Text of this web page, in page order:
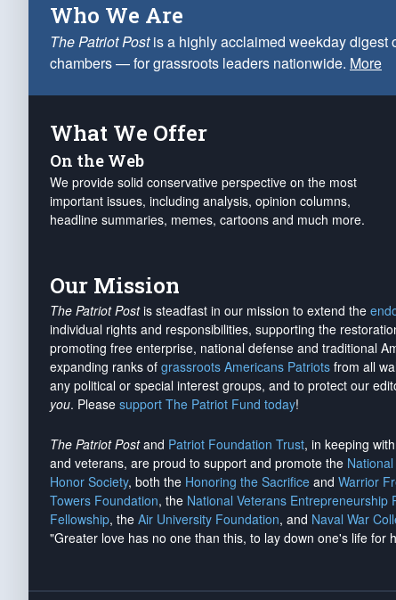
Who We Are
The Patriot Postis a highly acclaimed weekday digest
chambers — for grassroots leaders nationwide. More
What We Offer
On the Web
We provide solid conservative perspective on the most
important issues, including analysis, opinion columns,
headline summaries, memes, cartoons and much more.
Our Mission
The Patriot Postis steadfast in our mission to extend the
individual rights and responsibilities, supporting the
promoting free enterprise, national defense and traditional
expanding ranks of grassroots Americans Patriots from all
any political or special interest groups, and to protect our
you. Please support The Patriot Fund today!
The Patriot Postand Patriot Foundation Trust, in keeping
and veterans, are proud to support and promote the
Honor Society, both the Honoring the Sacrifice and Warrior
Towers Foundation, the National Veterans Entrepreneurship
Fellowship, the Air University Foundation, and Naval War
"Greater love has no one than this, to lay down one's life for